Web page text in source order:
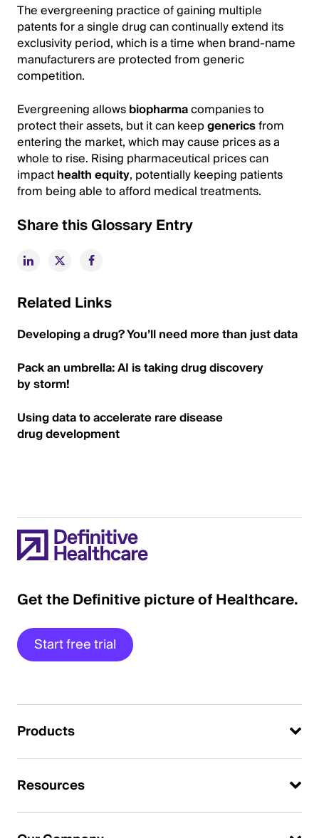
The evergreening practice of gaining multiple
patents for a single drug can continually extend its
exclusivity period, which is a time when brand-name
manufacturers are protected from generic
competition.
Evergreening allowsbiopharmacompanies to
protect their assets, but it can keepgenericsfrom
entering the market, which may cause prices as a
whole to rise. Rising pharmaceutical prices can
impacthealth equity, potentially keeping patients
from being able to afford medical treatments.
Share this Glossary Entry
Related Links
Developing a drug? You’ll need more than just data
Pack an umbrella: AI is taking drug discovery
by storm!
Using data to accelerate rare disease
drug development
Get the Definitive picture of Healthcare.
Start free trial
Products
Resources